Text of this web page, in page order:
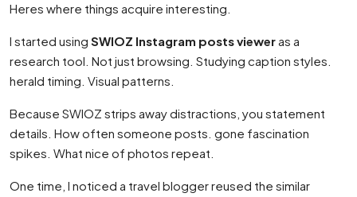
Heres where things acquire interesting.
I started using SWIOZ Instagram posts vieweras a
research tool. Not just browsing. Studying caption styles.
herald timing. Visual patterns.
Because SWIOZ strips away distractions, you statement
details. How often someone posts. gone fascination
spikes. What nice of photos repeat.
One time, I noticed a travel blogger reused the similar